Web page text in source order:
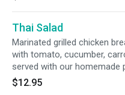
Thai Salad
Marinated grilled chicken
with tomato, cucumber,
served with our homemade
$12.95